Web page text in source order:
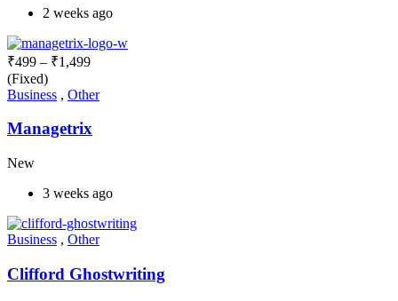
2 weeks ago
₹499 – ₹1,499
(Fixed)
Business , Other
Managetrix
New
3 weeks ago
Business , Other
Clifford Ghostwriting